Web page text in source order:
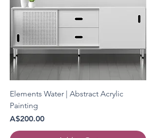
Elements Water | Abstract Acrylic
Painting
Price
A$200.00